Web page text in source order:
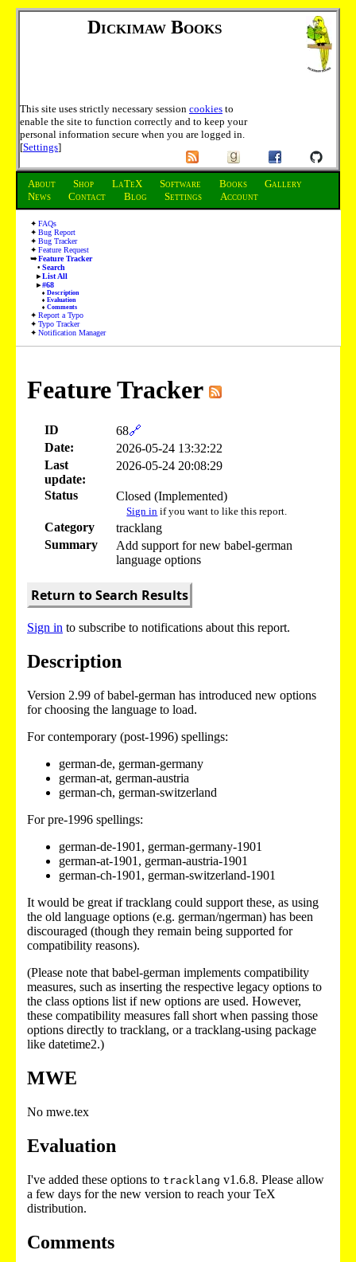
Dickimaw Books
This site uses strictly necessary session cookies to
enable the site to function correctly and to keep your
personal information secure when you are logged in.
[Settings]
About Shop LaTeX Software Books
Gallery
News
Contact Blog Settings Account
FAQs
Bug Report
Bug Tracker
Feature Request
Feature Tracker
Search
List All
#68
Description
Evaluation
Comments
Report a Typo
Typo Tracker
Notification Manager
Feature Tracker
ID 68🔗
Date:
2026-05-24 13:32:22
Last
update:
2026-05-24 20:08:29
Status Closed (Implemented)
Sign in if you want to like this report.
Category
tracklang
Summary
Add support for new babel-german
language options
Return to Search Results
Sign in to subscribe to notifications about this report.
Description
Version 2.99 of babel-german has introduced new options
for choosing the language to load.
For contemporary (post-1996) spellings:
german-de, german-germany
german-at, german-austria
german-ch, german-switzerland
For pre-1996 spellings:
german-de-1901, german-germany-1901
german-at-1901, german-austria-1901
german-ch-1901, german-switzerland-1901
It would be great if tracklang could support these, as using
the old language options (e.g. german/ngerman) has been
discouraged (though they remain being supported for
compatibility reasons).
(Please note that babel-german implements compatibility
measures, such as inserting the respective legacy options to
the class options list if new options are used. However,
these compatibility measures fall short when passing those
options directly to tracklang, or a tracklang-using package
like datetime2.)
MWE
No mwe.tex
Evaluation
I've added these options to tracklang v1.6.8. Please allow
a few days for the new version to reach your TeX
distribution.
Comments